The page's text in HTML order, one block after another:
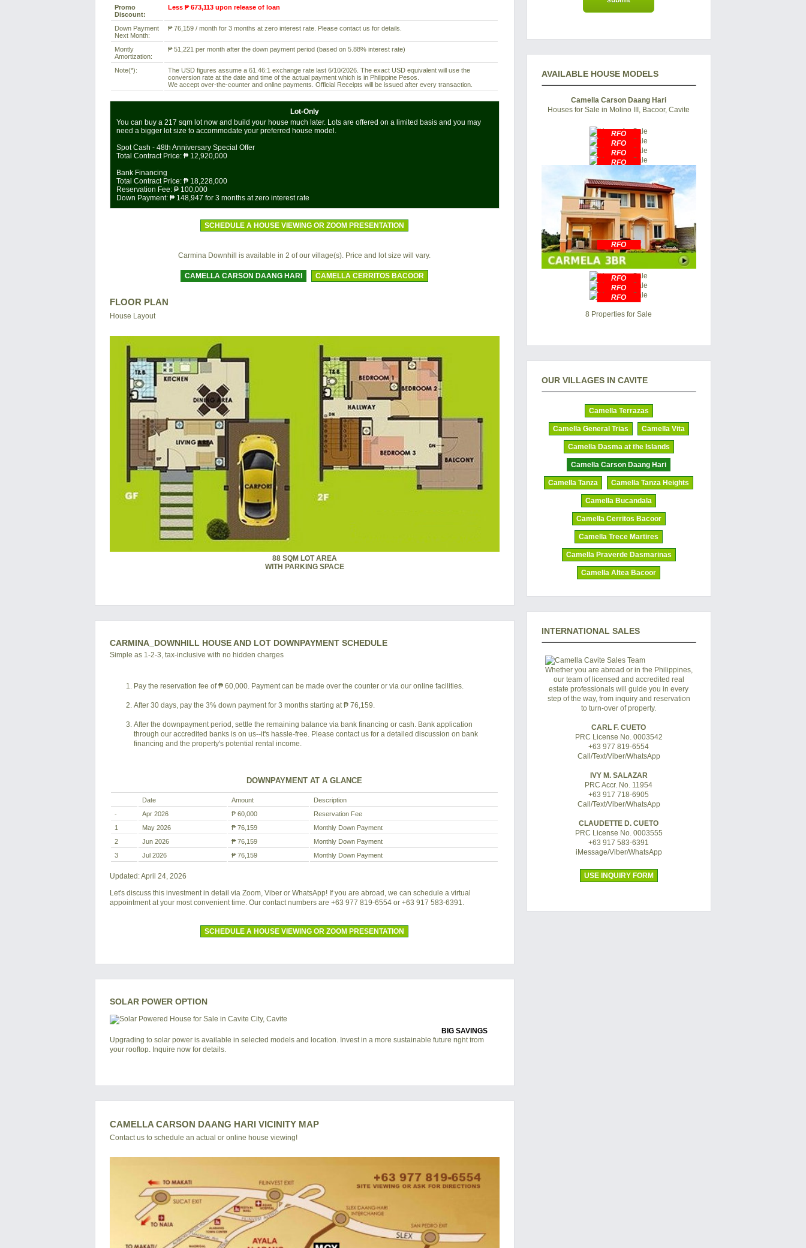
Promo
Discount:
Less ₱ 673,113 upon release of loan
Down Payment
Next Month:
₱ 76,159 / month for 3 months at zero interest rate. Please contact us for details.
Montly
Amortization:
₱ 51,221 per month after the down payment period (based on 5.88% interest rate)
Note(*):
The USD figures assume a 61.46:1 exchange rate last 6/10/2026. The exact USD equivalent will use the
conversion rate at the date and time of the actual payment which is in Philippine Pesos.
We accept over-the-counter and online payments. Official Receipts will be issued after every transaction.
Lot-Only
You can buy a 217 sqm lot now and build your house much later. Lots are offered on a limited basis and you may
need a bigger lot size to accommodate your preferred house model.
Spot Cash - 48th Anniversary Special Offer
Total Contract Price: ₱ 12,920,000
Bank Financing
Total Contract Price: ₱ 18,228,000
Reservation Fee: ₱ 100,000
Down Payment: ₱ 148,947 for 3 months at zero interest rate
SCHEDULE A HOUSE VIEWING OR ZOOM PRESENTATION
Carmina Downhill is available in 2 of our village(s). Price and lot size will vary.
CAMELLA CARSON DAANG HARI CAMELLA CERRITOS BACOOR
FLOOR PLAN
House Layout
88 SQM LOT AREA
WITH PARKING SPACE
CARMINA_DOWNHILL HOUSE AND LOT DOWNPAYMENT SCHEDULE
Simple as 1-2-3, tax-inclusive with no hidden charges
Pay the reservation fee of ₱ 60,000. Payment can be made over the counter or via our online facilities.
After 30 days, pay the 3% down payment for 3 months starting at ₱ 76,159.
After the downpayment period, settle the remaining balance via bank financing or cash. Bank application
through our accredited banks is on us--it's hassle-free. Please contact us for a detailed discussion on bank
financing and the property's potential rental income.
DOWNPAYMENT AT A GLANCE
Date Amount
Description
-
Apr 2026 ₱ 60,000
Reservation Fee
1
May 2026 ₱ 76,159
Monthly Down Payment
2
Jun 2026 ₱ 76,159
Monthly Down Payment
3
Jul 2026 ₱ 76,159 Monthly Down Payment
Updated: April 24, 2026
Let's discuss this investment in detail via Zoom, Viber or WhatsApp! If you are abroad, we can schedule a virtual
appointment at your most convenient time. Our contact numbers are +63 977 819-6554 or +63 917 583-6391.
SCHEDULE A HOUSE VIEWING OR ZOOM PRESENTATION
SOLAR POWER OPTION
BIG SAVINGS
Upgrading to solar power is available in selected models and location. Invest in a more sustainable future right from
your rooftop. Inquire now for details.
CAMELLA CARSON DAANG HARI VICINITY MAP
Contact us to schedule an actual or online house viewing!
AVAILABLE HOUSE MODELS
Camella Carson Daang Hari
Houses for Sale in Molino III, Bacoor, Cavite
RFO
RFO
RFO
RFO
RFO
RFO
RFO
RFO
8 Properties for Sale
OUR VILLAGES IN CAVITE
Camella Terrazas
Camella General Trias Camella Vita
Camella Dasma at the Islands
Camella Carson Daang Hari
Camella Tanza Camella Tanza Heights
Camella Bucandala
Camella Cerritos Bacoor
Camella Trece Martires
Camella Praverde Dasmarinas
Camella Altea Bacoor
INTERNATIONAL SALES
Whether you are abroad or in the Philippines,
our team of licensed and accredited real
estate professionals will guide you in every
step of the way, from inquiry and reservation
to turn-over of property.
CARL F. CUETO
PRC License No. 0003542
+63 977 819-6554
Call/Text/Viber/WhatsApp
IVY M. SALAZAR
PRC Accr. No. 11954
+63 917 718-6905
Call/Text/Viber/WhatsApp
CLAUDETTE D. CUETO
PRC License No. 0003555
+63 917 583-6391
iMessage/Viber/WhatsApp
USE INQUIRY FORM